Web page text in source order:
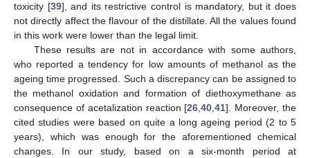
toxicity [39], and its restrictive control is mandatory, but it does
not directly affect the flavour of the distillate. All the values found
in this work were lower than the legal limit.
These results are not in accordance with some authors,
who reported a tendency for low amounts of methanol as the
ageing time progressed. Such a discrepancy can be assigned to
the methanol oxidation and formation of diethoxymethane as
consequence of acetalization reaction [26 ,40 ,41]. Moreover, the
cited studies were based on quite a long ageing period (2 to 5
years), which was enough for the aforementioned chemical
changes. In our study, based on a six-month period at